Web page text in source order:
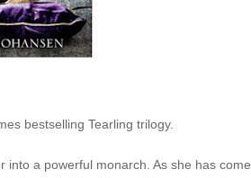
bestselling Tearling trilogy.
into a powerful monarch. As she has come